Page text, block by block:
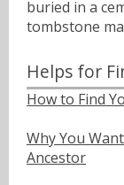
buried in a
tombstone
Helps for
How to Find
Why You
Ancestor